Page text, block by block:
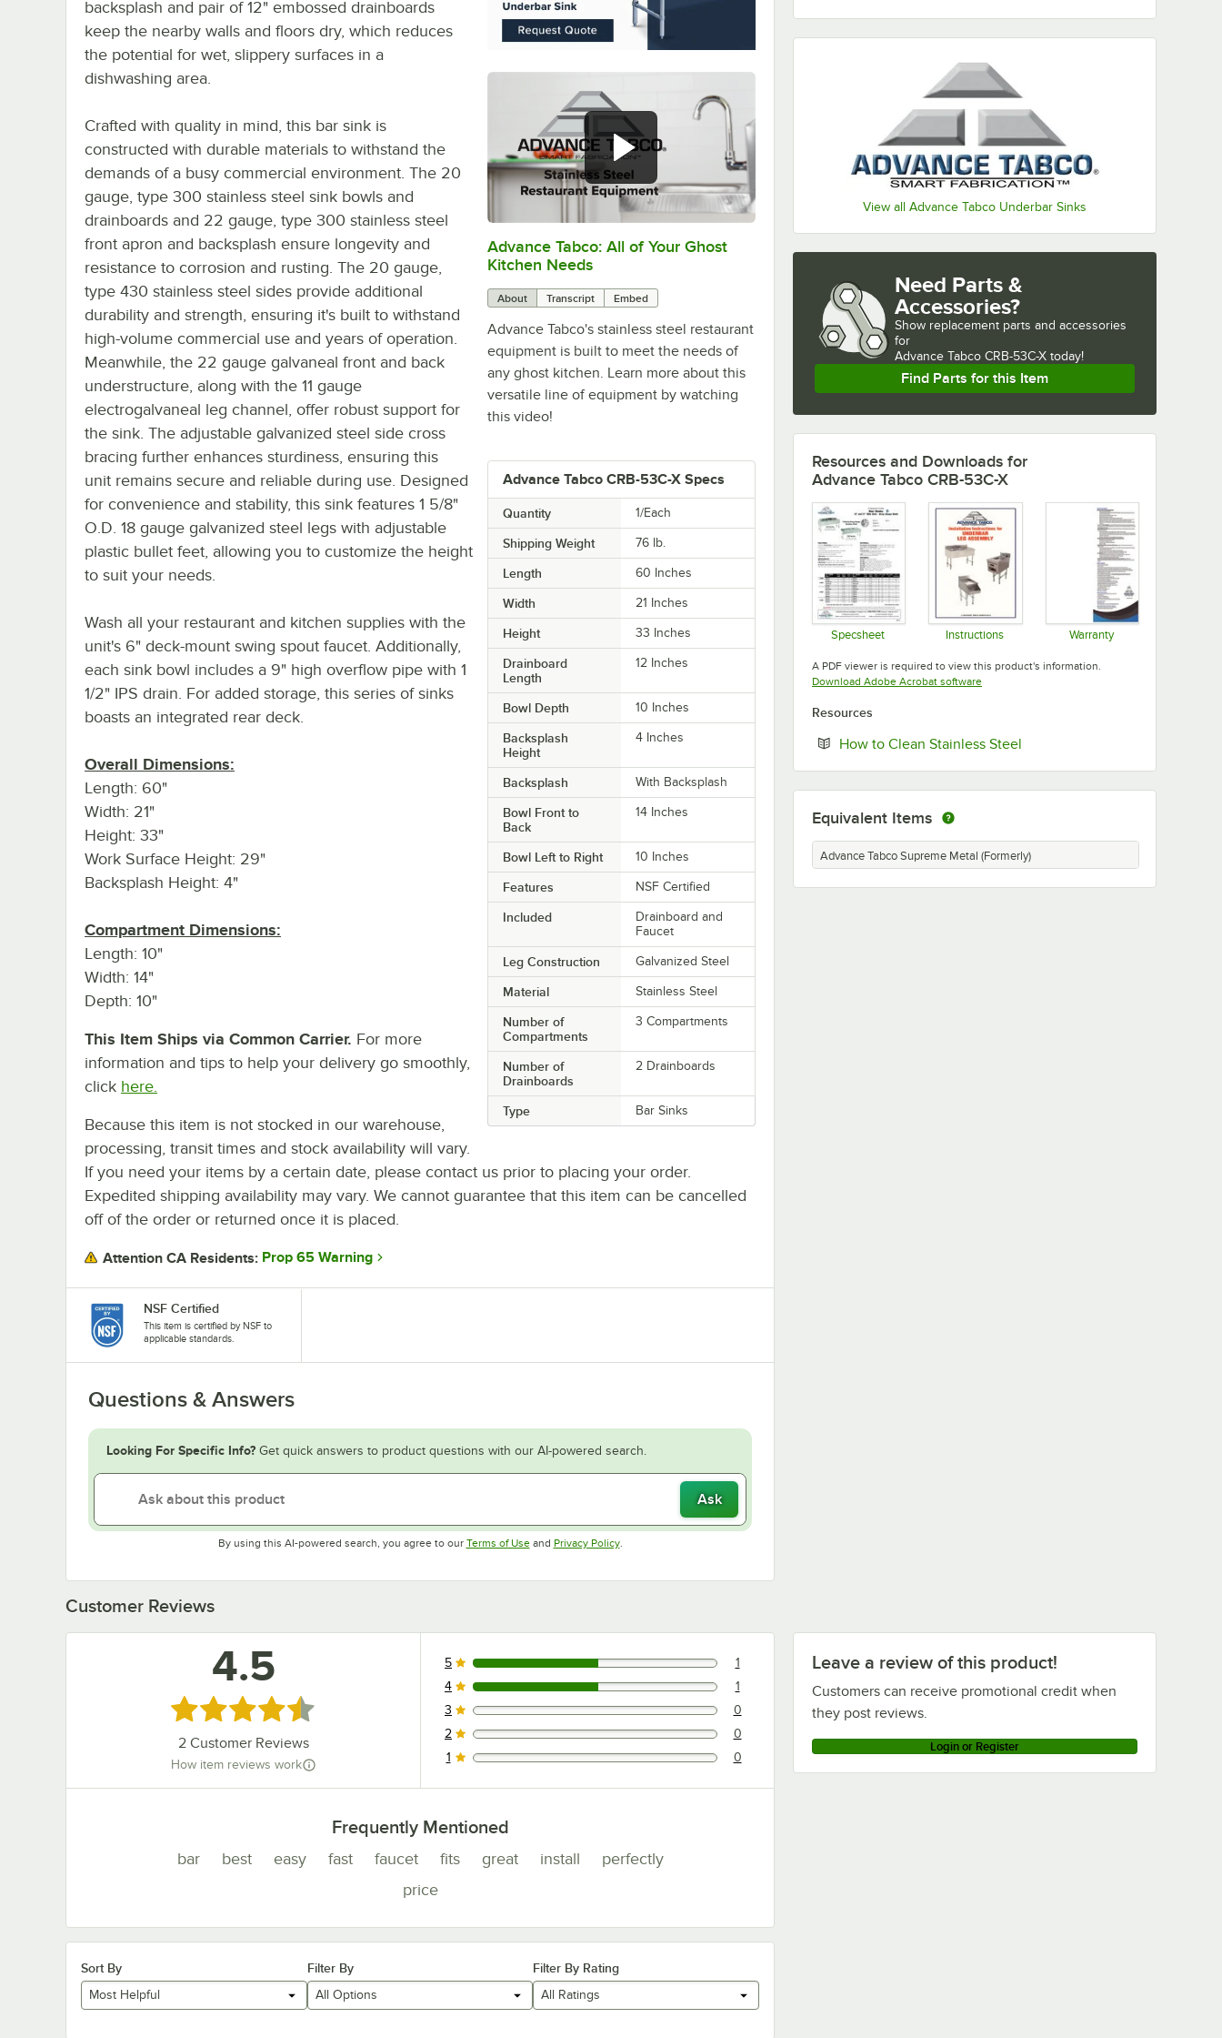
View all Advance Tabco Underbar Sinks
0:00/1:21
Advance Tabco: All of Your Ghost
Kitchen Needs
About Transcript Embed
Advance Tabco's stainless steel restaurant
equipment is built to meet the needs of
any ghost kitchen. Learn more about this
versatile line of equipment by watching
this video!
Advance Tabco CRB-53C-X Specs
Quantity 1/Each
Shipping Weight 76 lb.
Length 60 Inches
Width 21 Inches
Height 33 Inches
Drainboard
Length
12 Inches
Bowl Depth 10 Inches
Backsplash
Height
4 Inches
Backsplash With Backsplash
Bowl Front to
Back
14 Inches
Bowl Left to Right 10 Inches
Features NSF Certified
Included
Drainboard and
Faucet
Leg Construction Galvanized Steel
Material Stainless Steel
Number of
Compartments
3 Compartments
Number of
Drainboards
2 Drainboards
Type Bar Sinks
backsplash and pair of 12" embossed drainboards
keep the nearby walls and floors dry, which reduces
the potential for wet, slippery surfaces in a
dishwashing area.
Crafted with quality in mind, this bar sink is
constructed with durable materials to withstand the
demands of a busy commercial environment. The 20
gauge, type 300 stainless steel sink bowls and
drainboards and 22 gauge, type 300 stainless steel
front apron and backsplash ensure longevity and
resistance to corrosion and rusting. The 20 gauge,
type 430 stainless steel sides provide additional
durability and strength, ensuring it's built to withstand
high-volume commercial use and years of operation.
Meanwhile, the 22 gauge galvaneal front and back
understructure, along with the 11 gauge
electrogalvaneal leg channel, offer robust support for
the sink. The adjustable galvanized steel side cross
bracing further enhances sturdiness, ensuring this
unit remains secure and reliable during use. Designed
for convenience and stability, this sink features 1 5/8"
O.D. 18 gauge galvanized steel legs with adjustable
plastic bullet feet, allowing you to customize the height
to suit your needs.
Wash all your restaurant and kitchen supplies with the
unit's 6" deck-mount swing spout faucet. Additionally,
each sink bowl includes a 9" high overflow pipe with 1
1/2" IPS drain. For added storage, this series of sinks
boasts an integrated rear deck.
Overall Dimensions:
Length: 60"
Width: 21"
Height: 33"
Work Surface Height: 29"
Backsplash Height: 4"
Compartment Dimensions:
Length: 10"
Width: 14"
Depth: 10"
This Item Ships via Common Carrier. For more
information and tips to help your delivery go smoothly,
click here.
Because this item is not stocked in our warehouse,
processing, transit times and stock availability will vary.
If you need your items by a certain date, please contact us prior to placing your order.
Expedited shipping availability may vary. We cannot guarantee that this item can be cancelled
off of the order or returned once it is placed.
Attention CA Residents: Prop 65 Warning
NSF Certified
This item is certified by NSF to
applicable standards.
Questions & Answers
Looking For Specific Info? Get quick answers to product questions with our AI-powered search.
Ask
By using this AI-powered search, you agree to our Terms of UseOpens in new tab
and Privacy PolicyOpens in new tab
.
Need Parts &
Accessories?
Show replacement parts and accessories
for
Advance Tabco CRB-53C-X today!
Find Parts for this Item
Resources and Downloads for
Advance Tabco CRB-53C-X
Specsheet Instructions Warranty
A PDF viewer is required to view this product's information.
Download Adobe Acrobat softwareOpens in new tab
Resources
How to Clean Stainless Steel
Equivalent Items
Advance Tabco Supreme Metal (Formerly)
Customer Reviews
Leave a review of this product!
Customers can receive promotional credit when
they post reviews.
Login or Register
4.5
Rated 4.5 out of 5 stars
2Customer Reviews
How item reviews work
1 reviews rated this 5 out of 5 stars.
5 1
1 reviews rated this 4 out of 5 stars.
4 1
0 reviews rated this 3 out of 5 stars.
3 0
0 reviews rated this 2 out of 5 stars.
2 0
0 reviews rated this 1 out of 5 stars.
1 0
Frequently Mentioned
bar best easy fast faucet fits great install
perfectly
price
Sort By
Most Helpful
Filter By
All Options
Filter By Rating
All Ratings